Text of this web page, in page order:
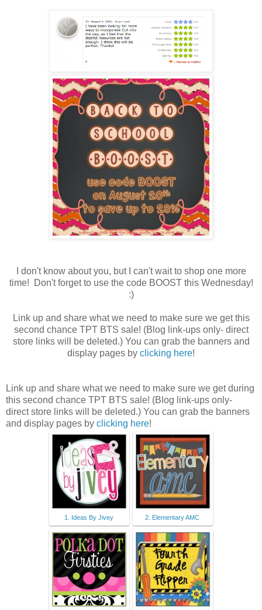
I don't know about you, but I can't wait to shop one more
time! Don't forget to use the code BOOST this Wednesday!
:)
Link up and share what we need to make sure we get this
second chance TPT BTS sale! (Blog link-ups only- direct
store links will be deleted.) You can grab the banners and
display pages by clicking here!
Link up and share what we need to make sure we get during
this second chance TPT BTS sale! (Blog link-ups only-
direct store links will be deleted.) You can grab the banners
and display pages by clicking here!
1. Ideas By Jivey 2. Elementary AMC